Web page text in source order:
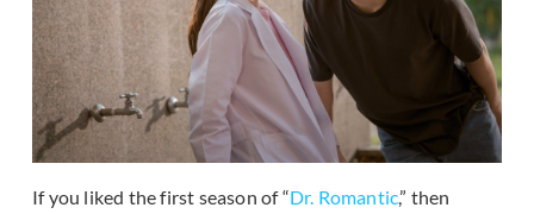
If you liked the first season of “Dr. Romantic,” then